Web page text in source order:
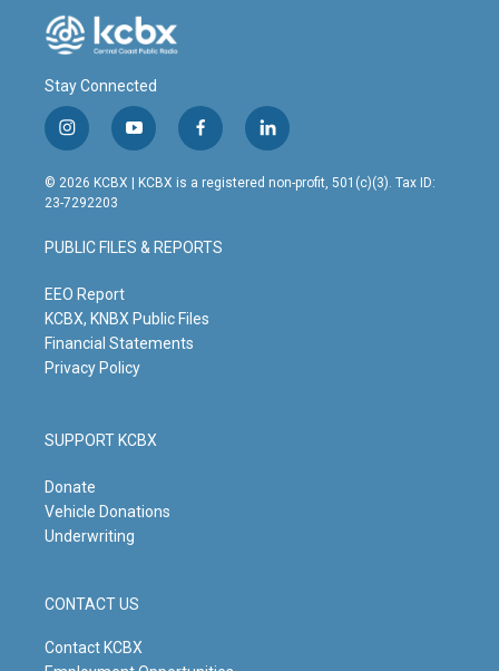
Stay Connected
i
n
s
t
g
r
m
y
o
u
t
b
e
f
a
c
o
o
l
i
n
© 2026 KCBX | KCBX is a registered non-profit, 501(c)(3). Tax ID:
23-7292203
PUBLIC FILES & REPORTS
EEO Report
KCBX, KNBX Public Files
Financial Statements
Privacy Policy
SUPPORT KCBX
Donate
Vehicle Donations
Underwriting
CONTACT US
Contact KCBX